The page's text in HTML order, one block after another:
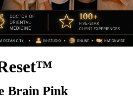
Brain Pink